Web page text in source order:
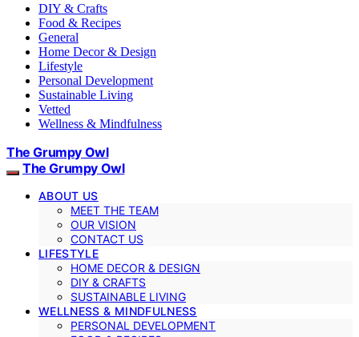
DIY & Crafts
Food & Recipes
General
Home Decor & Design
Lifestyle
Personal Development
Sustainable Living
Vetted
Wellness & Mindfulness
The Grumpy Owl
The Grumpy Owl
ABOUT US
MEET THE TEAM
OUR VISION
CONTACT US
LIFESTYLE
HOME DECOR & DESIGN
DIY & CRAFTS
SUSTAINABLE LIVING
WELLNESS & MINDFULNESS
PERSONAL DEVELOPMENT